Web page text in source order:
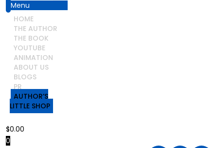
Menu
HOME
THE AUTHOR
THE BOOK
YOUTUBE
ANIMATION
ABOUT US
BLOGS
PR
AUTHOR’S
LITTLE SHOP
$0.00
0